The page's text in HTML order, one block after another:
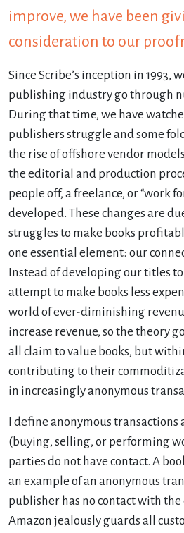
improve, we have been
consideration to our
Since Scribe’s inception in 1993,
publishing industry go through
During that time, we have
publishers struggle and some
the rise of offshore vendor
the editorial and production
people off, a freelance, or “work
developed. These changes are
struggles to make books
one essential element: our
Instead of developing our titles
attempt to make books less
world of ever-diminishing
increase revenue, so the theory
all claim to value books, but
contributing to their
in increasingly anonymous
I define anonymous transactions
(buying, selling, or performing
parties do not have contact. A
an example of an anonymous
publisher has no contact with the
Amazon jealously guards all